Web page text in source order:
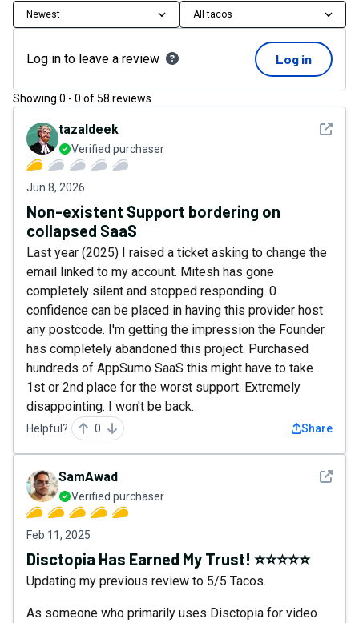
Newest All tacos
Log in to leave a review Log in
Showing 0 - 0 of58 reviews
See
tazaldeek
Verified purchaser
Jun 8, 2026
Non-existent Support bordering on
collapsed SaaS
Last year (2025) I raised a ticket asking to change the
email linked to my account. Mitesh has gone
completely silent and stopped responding. 0
confidence can be placed in having this provider host
any postcode. I'm getting the impression the Founder
has completely abandoned this project. Purchased
hundreds of AppSumo SaaS this might have to take
1st or 2nd place for the worst support. Extremely
disappointing. I won't be back.
Helpful? 0 Share
See
SamAwad
Verified purchaser
Feb 11, 2025
Disctopia Has Earned My Trust! ⭐️⭐️⭐️⭐️⭐️
Updating my previous review to 5/5 Tacos.
As someone who primarily uses Disctopia for video